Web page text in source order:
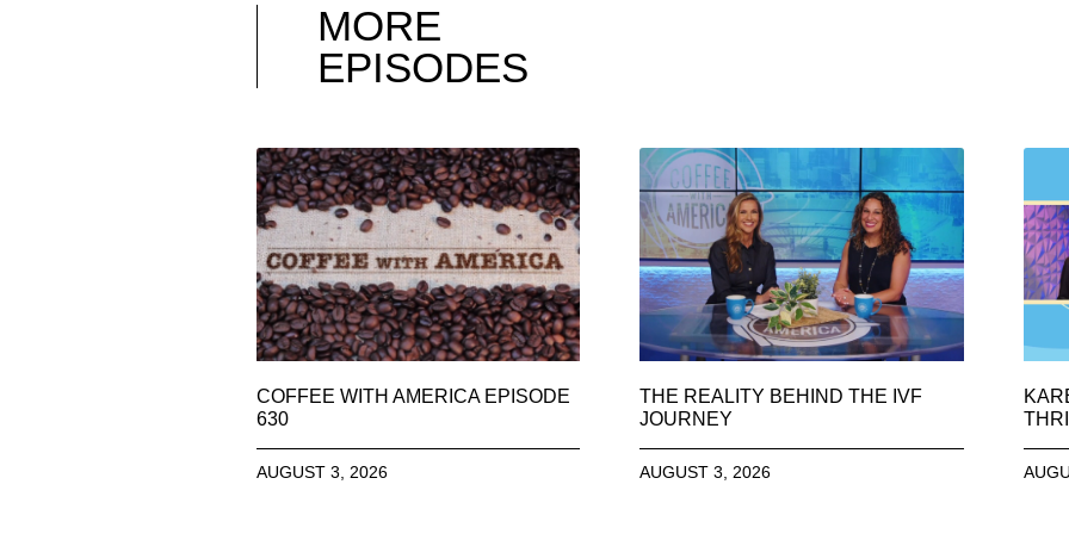
MORE
EPISODES
COFFEE WITH AMERICA EPISODE
630
AUGUST 3, 2026
THE REALITY BEHIND THE IVF
JOURNEY
AUGUST 3, 2026